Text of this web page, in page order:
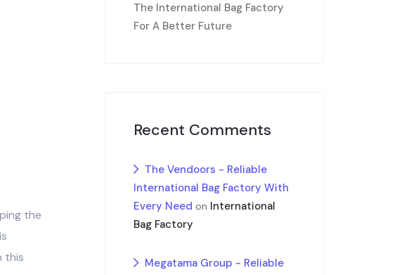
the
this
The International Bag Factory
For A Better Future
Recent Comments
The Vendoors - Reliable
International Bag Factory With
Every Need on International
Bag Factory
Megatama Group - Reliable